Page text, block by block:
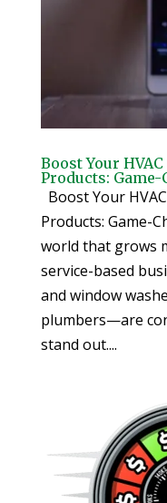
Boost Your
Products:
Boost Your
Products: Game-
world that grows
service-based
and window
plumbers—are
stand out....